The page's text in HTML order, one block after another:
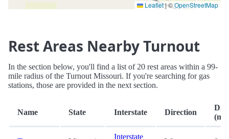
Leaflet|©OpenStreetMap
Rest Areas Nearby Turnout
In the section below, you'll find a list of 20 rest areas within a 99-
mile radius of the Turnout Missouri. If you're searching for gas
stations, those are provided in the next section.
Name State Interstate Direction
Interstate